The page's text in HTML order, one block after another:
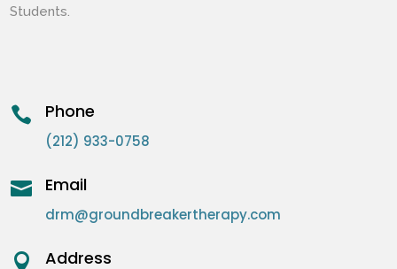
Students.
 Phone
(212) 933-0758
 Email
drm@groundbreakertherapy.com
 Address